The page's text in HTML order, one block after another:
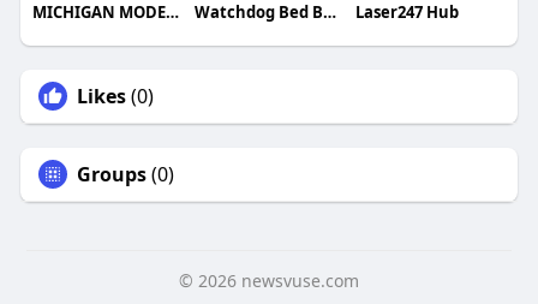
MICHIGAN MODERN CLEANING Watchdog Bed Bug Detection LLC Laser247 Hub
Likes(0)
Groups(0)
© 2026 newsvuse.com